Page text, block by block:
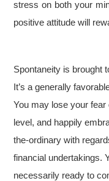
stress on both your
positive attitude will
Spontaneity is brought
It’s a generally
You may lose your
level, and happily
the-ordinary with
financial undertakings.
necessarily ready to